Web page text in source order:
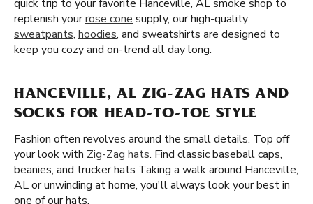
quick trip to your favorite Hanceville, AL smoke shop to
replenish yourrose cone supply, our high-quality
sweatpants, hoodies, and sweatshirts are designed to
keep you cozy and on-trend all day long.
HANCEVILLE, AL ZIG-ZAG HATS AND
SOCKS FOR HEAD-TO-TOE STYLE
Fashion often revolves around the small details. Top off
your look with Zig-Zag hats. Find classic baseball caps,
beanies, and trucker hats Taking a walk around Hanceville,
AL or unwinding at home, you'll always look your best in
one of our hats.